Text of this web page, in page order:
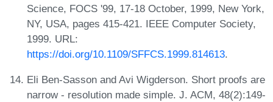
Science, FOCS '99, 17-18 October, 1999, New York,
NY, USA, pages 415-421. IEEE Computer Society,
1999. URL:
https://doi.org/10.1109/SFFCS.1999.814613.
Eli Ben-Sasson and Avi Wigderson. Short proofs are
narrow - resolution made simple. J. ACM, 48(2):149-